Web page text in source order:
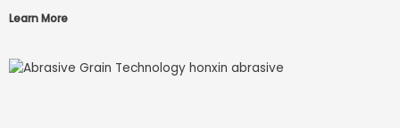
Learn More